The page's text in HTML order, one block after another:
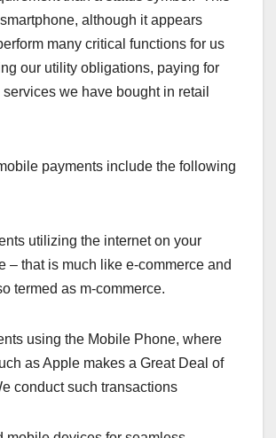
although it appears
many critical functions for us
our utility obligations, paying for
we have bought in retail
payments include the following
utilizing the internet on your
– that is much like e-commerce and
termed as m-commerce.
using the Mobile Phone, where
as Apple makes a Great Deal of
conduct such transactions